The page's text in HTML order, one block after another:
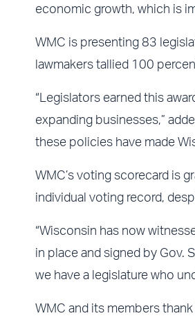
economic growth, which is
WMC is presenting 83
lawmakers tallied 100
“Legislators earned this
expanding businesses,”
these policies have made
WMC’s voting scorecard is
individual voting record,
“Wisconsin has now
in place and signed by Gov.
we have a legislature who
WMC and its members